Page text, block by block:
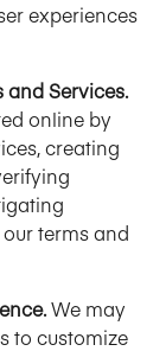
experiences
and Services.
online by
creating
terms and
We may
to customize